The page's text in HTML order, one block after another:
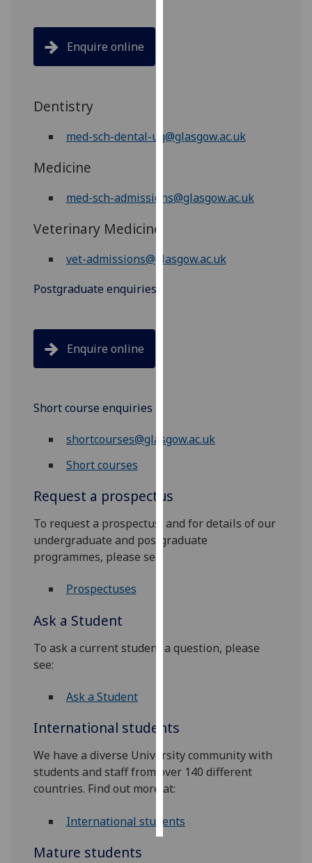
and
use
them
privacy
being
data
recorded
personalised
save
choices
Enquire online
Dentistry
med-sch-dental-ug@glasgow.ac.uk
Medicine
med-sch-admissions@glasgow.ac.uk
Veterinary Medicine
vet-admissions@glasgow.ac.uk
Postgraduate enquiries
Enquire online
Short course enquiries
shortcourses@glasgow.ac.uk
Short courses
Request a prospectus
To request a prospectus, and for details of our
undergraduate and postgraduate
programmes, please see:
Prospectuses
Ask a Student
To ask a current student a question, please
see:
Ask a Student
International students
We have a diverse University community with
students and staff from over 140 different
countries. Find out more at:
International students
Mature students